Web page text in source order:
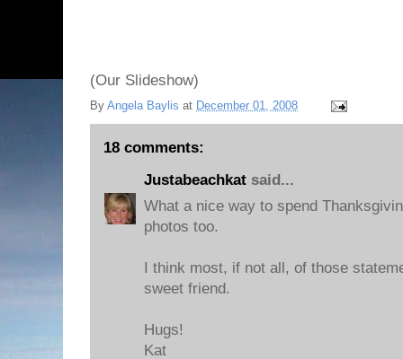
(Our Slideshow)
By Angela Baylis at December 01, 2008
18 comments:
Justabeachkat said...
What a nice way to spend
photos too.
I think most, if not all, of those
sweet friend.
Hugs!
Kat